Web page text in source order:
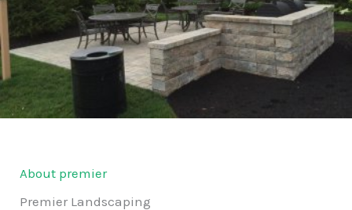
About premier
Premier Landscaping